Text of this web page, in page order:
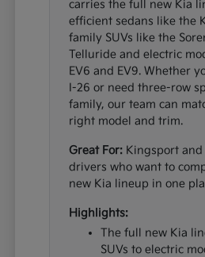
carries the full new Kia
efficient sedans like the
family SUVs like the
Telluride and electric
EV6 and EV9. Whether
I-26 or need three-row
family, our team can
right model and trim.
Great For: Kingsport
drivers who want to
new Kia lineup in one
Highlights:
The full new Kia
SUVs to electric